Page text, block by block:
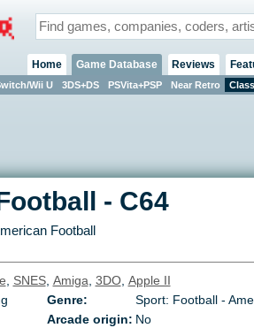
Home Game Database
Wii U 3DS+DS PSVita+PSP Near Retro
Reviews
- C64
Football
, SNES, Amiga, 3DO, Apple II
Genre:
Sport: Football -
Arcade origin: No